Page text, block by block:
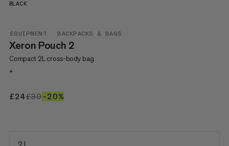
EQUIPMENT BACKPACKS & BAGS
Xeron Pouch 2
Compact 2L cross-body bag
+
£24£24
£30£30
–20%
BLACK